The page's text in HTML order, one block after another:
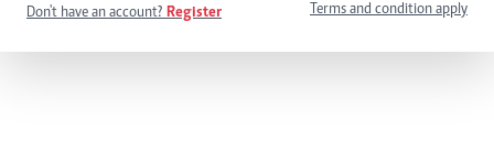
Don't have an account? Register Terms and condition apply